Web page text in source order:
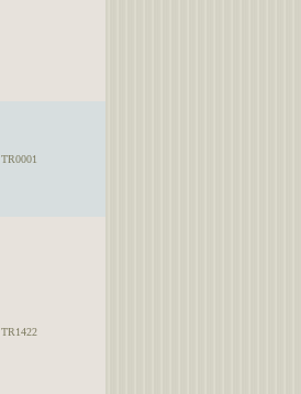
TR0001
TR1422